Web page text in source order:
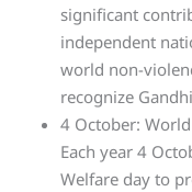
significant
independent
world non-
recognize
4 October:
Each year 4
Welfare day to